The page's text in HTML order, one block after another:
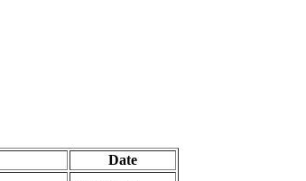
Date